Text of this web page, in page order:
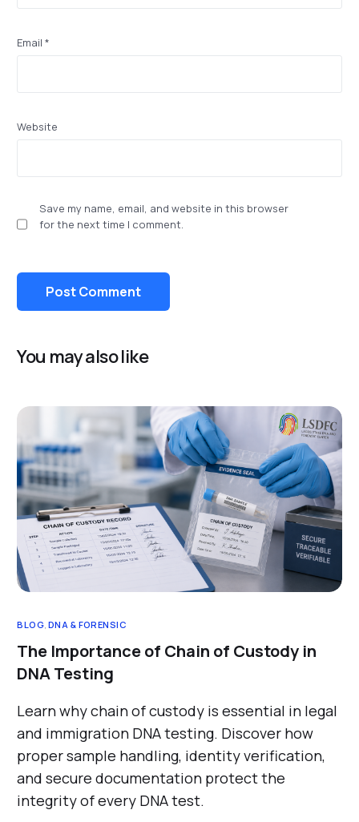
Email*
Website
Save my name, email, and website in this browser
for the next time I comment.
You may also like
BLOG, DNA & FORENSIC
The Importance of Chain of Custody in
DNA Testing
Learn why chain of custody is essential in legal
and immigration DNA testing. Discover how
proper sample handling, identity verification,
and secure documentation protect the
integrity of every DNA test.